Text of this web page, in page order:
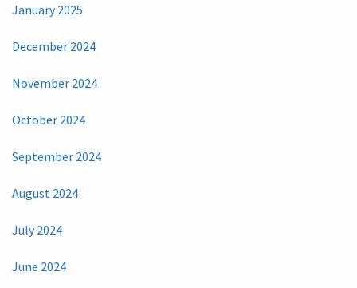
January 2025
December 2024
November 2024
October 2024
September 2024
August 2024
July 2024
June 2024